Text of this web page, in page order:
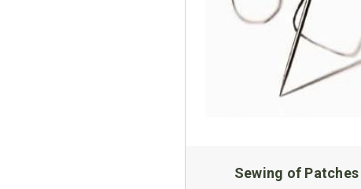
Sewing of Patches